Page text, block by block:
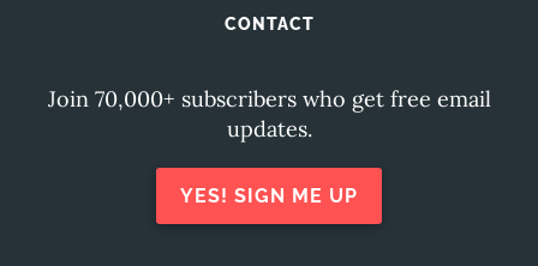
CONTACT
Join 70,000+ subscribers who get free email
updates.
YES! SIGN ME UP